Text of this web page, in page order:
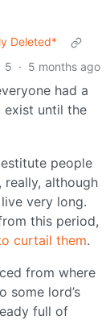
Deleted*
5 · 5 months ago
had a
exist until the
people
although
very long.
this period,
curtail them.
from where
some lord’s
full of